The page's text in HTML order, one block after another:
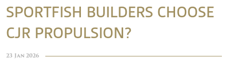
CONTACT
SPORTFISH BUILDERS CHOOSE
CJR PROPULSION?
23 Jan 2026